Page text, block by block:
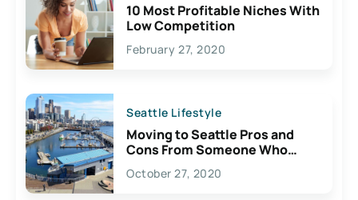
10 Most Profitable Niches With
Low Competition
February 27, 2020
Seattle Lifestyle
Moving to Seattle Pros and
Cons From Someone Who
Lives Here
October 27, 2020